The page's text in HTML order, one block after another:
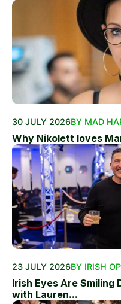
30 JULY 2026BY MAD
Why Nikolett loves
23 JULY 2026BY IRISH
Irish Eyes Are Smiling
with Lauren...